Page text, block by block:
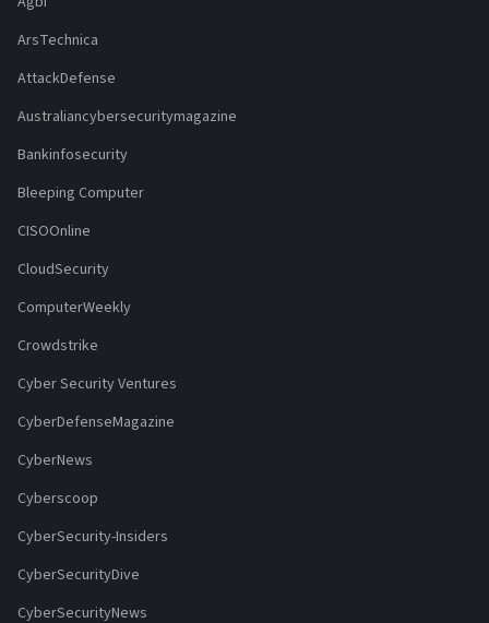
ArsTechnica
AttackDefense
Australiancybersecuritymagazine
Bankinfosecurity
Bleeping Computer
CISOOnline
CloudSecurity
ComputerWeekly
Crowdstrike
Cyber Security Ventures
CyberDefenseMagazine
CyberNews
Cyberscoop
CyberSecurity-Insiders
CyberSecurityDive
CyberSecurityNews